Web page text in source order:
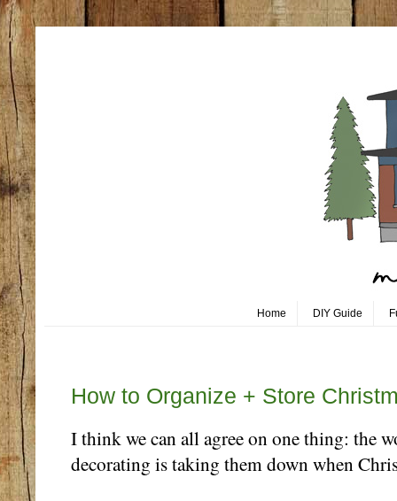
Home DIY Guide
How to Organize + Store
I think we can all agree on one thing: the
decorating is taking them down when